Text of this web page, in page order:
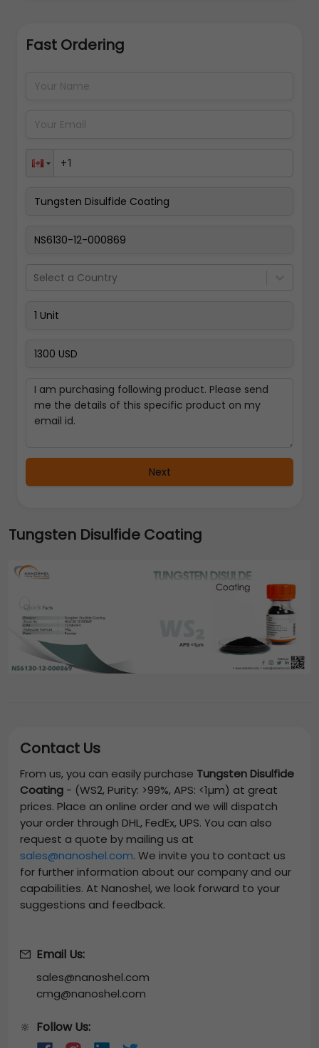
Fast Ordering
Select a Country
Next
Back
Pay Now
Tungsten Disulfide Coating
Contact Us
From us, you can easily purchase Tungsten Disulfide
Coating - (WS2, Purity: >99%, APS: <1µm) at great
prices. Place an online order and we will dispatch
your order through DHL, FedEx, UPS. You can also
request a quote by mailing us at
sales@nanoshel.com. We invite you to contact us
for further information about our company and our
capabilities. At Nanoshel, we look forward to your
suggestions and feedback.
Email Us:
sales@nanoshel.com
cmg@nanoshel.com
🔆 Follow Us: